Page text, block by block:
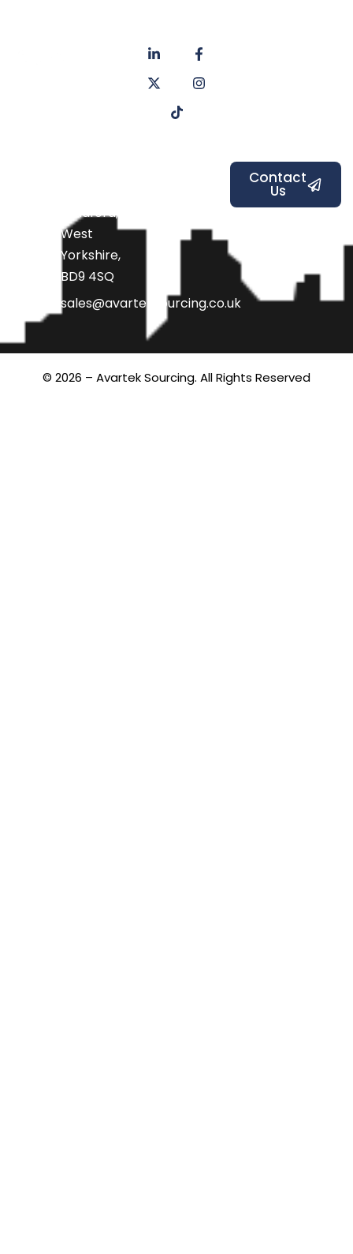
Bradford,
West
Yorkshire,
BD9 4SQ
sales@avarteksourcing.co.uk
Contact
Contact
Us
© 2026 – Avartek Sourcing. All Rights Reserved